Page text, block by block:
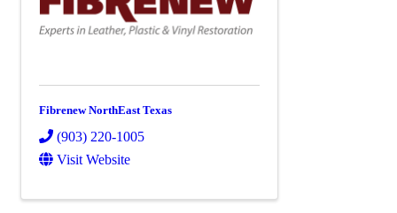
Fibrenew NorthEast Texas
(903) 220-1005
Visit Website